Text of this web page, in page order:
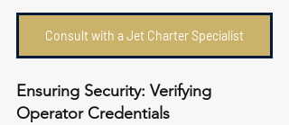
Consult with a Jet Charter Specialist
Ensuring Security: Verifying
Operator Credentials